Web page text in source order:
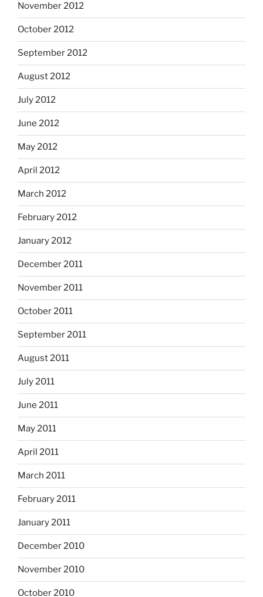
November 2012
October 2012
September 2012
August 2012
July 2012
June 2012
May 2012
April 2012
March 2012
February 2012
January 2012
December 2011
November 2011
October 2011
September 2011
August 2011
July 2011
June 2011
May 2011
April 2011
March 2011
February 2011
January 2011
December 2010
November 2010
October 2010